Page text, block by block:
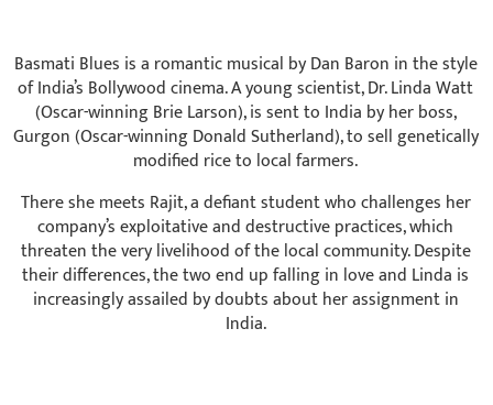
Basmati Blues is a romantic musical by Dan Baron in the style
of India’s Bollywood cinema. A young scientist, Dr. Linda Watt
(Oscar-winning Brie Larson), is sent to India by her boss,
Gurgon (Oscar-winning Donald Sutherland), to sell genetically
modified rice to local farmers.
There she meets Rajit, a defiant student who challenges her
company’s exploitative and destructive practices, which
threaten the very livelihood of the local community. Despite
their differences, the two end up falling in love and Linda is
increasingly assailed by doubts about her assignment in
India.